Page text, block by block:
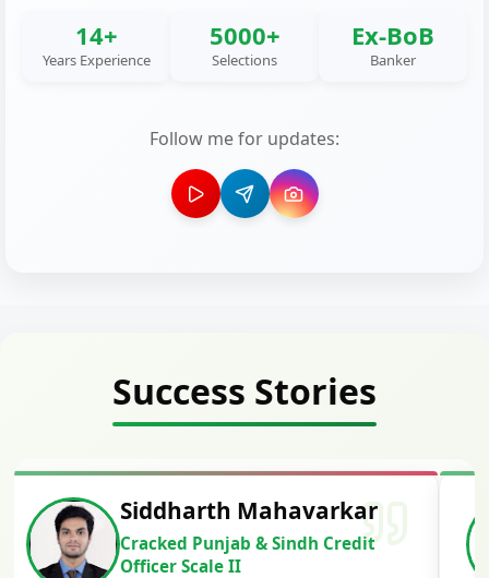
14+
Years Experience
5000+
Selections
Ex-BoB
Banker
Follow me for updates:
Success Stories
Siddharth Mahavarkar
Cracked Punjab & Sindh Credit
Officer Scale II